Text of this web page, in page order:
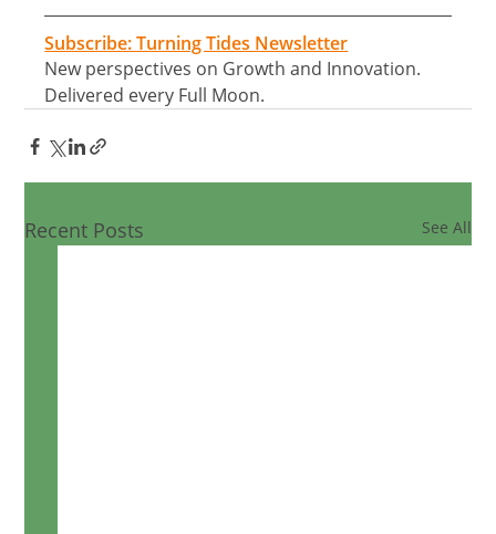
Subscribe: Turning Tides Newsletter
New perspectives on Growth and Innovation.
Delivered every Full Moon.
Recent Posts See All